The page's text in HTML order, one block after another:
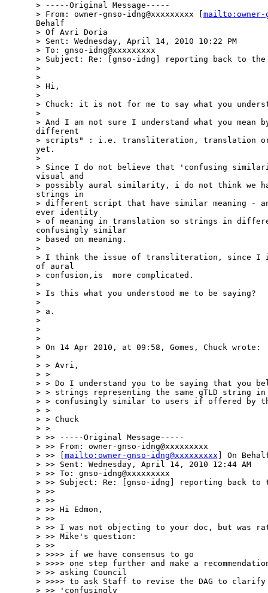
> -----Original Message-----
> From: owner-gnso-idng@xxxxxxxxx [ mailto:owner-
Behalf
> Of Avri Doria
> Sent: Wednesday, April 14, 2010 10:22 PM
> To: gnso-idng@xxxxxxxxx
> Subject: Re: [gnso-idng] reporting back to
>
>
> Hi,
>
> Chuck: it is not for me to say what you
>
> And I am not sure I understand what you mean
different
> scripts" : i.e. transliteration, translation or
yet.
>
> Since I do not believe that 'confusing
visual and
> possibly aural similarity, i do not think we
strings in
> different script that have similar meaning -
ever identity
> of meaning in translation so strings in
confusingly similar
> based on meaning.
>
> I think the issue of transliteration, since I
of aural
> confusion,is  more complicated.
>
> Is this what you understood me to be saying?
>
> a.
>
>
>
> On 14 Apr 2010, at 09:58, Gomes, Chuck wrote:
>
> > Avri,
> >
> > Do I understand you to be saying that you
> > strings representing the same gTLD string
> > confusingly similar to users if offered by
> >
> > Chuck
> >
> >> -----Original Message-----
> >> From: owner-gnso-idng@xxxxxxxxx
> >> [ mailto:owner-gnso-idng@xxxxxxxxx ] On
> >> Sent: Wednesday, April 14, 2010 12:44 AM
> >> To: gnso-idng@xxxxxxxxx
> >> Subject: Re: [gnso-idng] reporting back to
> >>
> >>
> >> Hi Edmon,
> >>
> >> I was not objecting to your doc, but was
> >> Mike's question:
> >>
> >>>> if we have consensus to go
> >>>> one step further and make a
> >> asking Council
> >>>> to ask Staff to revise the DAG to
> >> 'confusingly